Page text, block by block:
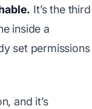
It’s the third
inside a
set permissions
and it’s